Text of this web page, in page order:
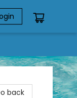
back